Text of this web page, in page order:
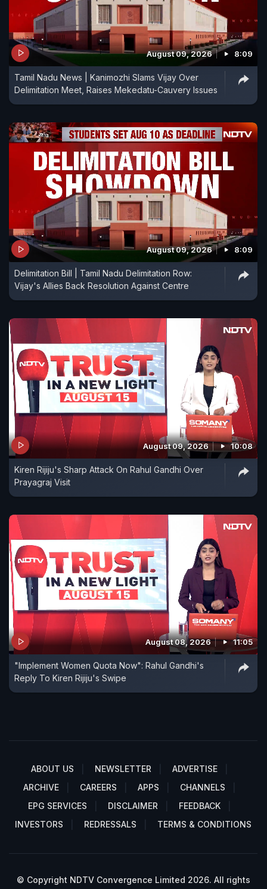
August 09, 2026 8:09
Tamil Nadu News | Kanimozhi Slams Vijay Over
Delimitation Meet, Raises Mekedatu-Cauvery Issues
August 09, 2026 8:09
Delimitation Bill | Tamil Nadu Delimitation Row:
Vijay's Allies Back Resolution Against Centre
August 09, 2026 10:08
Kiren Rijiju's Sharp Attack On Rahul Gandhi Over
Prayagraj Visit
August 08, 2026 11:05
"Implement Women Quota Now": Rahul Gandhi's
Reply To Kiren Rijiju's Swipe
ABOUT US NEWSLETTER
ADVERTISE
ARCHIVE
CAREERS APPS
CHANNELS
EPG SERVICES
DISCLAIMER
FEEDBACK
INVESTORS
REDRESSALS TERMS & CONDITIONS
© Copyright NDTV Convergence Limited 2026. All rights